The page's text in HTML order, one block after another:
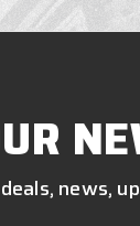
news,